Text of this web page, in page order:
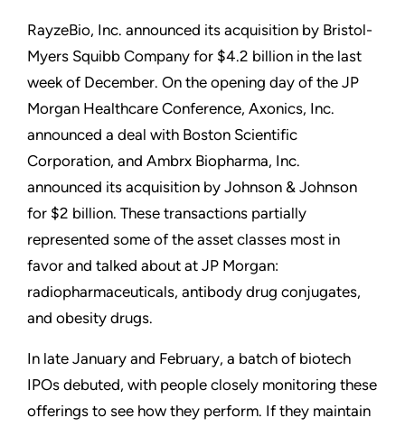
RayzeBio, Inc. announced its acquisition by Bristol-
Myers Squibb Company for $4.2 billion in the last
week of December. On the opening day of the JP
Morgan Healthcare Conference, Axonics, Inc.
announced a deal with Boston Scientific
Corporation, and Ambrx Biopharma, Inc.
announced its acquisition by Johnson & Johnson
for $2 billion. These transactions partially
represented some of the asset classes most in
favor and talked about at JP Morgan:
radiopharmaceuticals, antibody drug conjugates,
and obesity drugs.
In late January and February, a batch of biotech
IPOs debuted, with people closely monitoring these
offerings to see how they perform. If they maintain